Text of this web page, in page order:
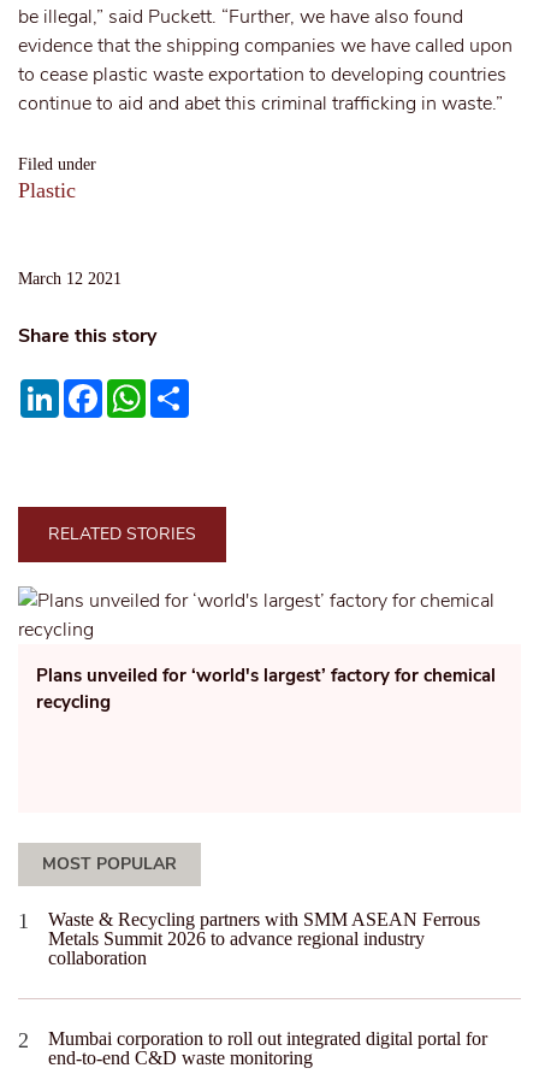
Filed under
Plastic
March 12 2021
Share this story
LinkedInFacebookWhatsApp
be illegal,” said Puckett. “Further, we have also found
evidence that the shipping companies we have called upon
to cease plastic waste exportation to developing countries
continue to aid and abet this criminal trafficking in waste.”
RELATED STORIES
Plans unveiled for ‘world's largest’ factory for chemical
recycling
MOST POPULAR
Waste & Recycling partners with SMM ASEAN Ferrous
Metals Summit 2026 to advance regional industry
collaboration
Mumbai corporation to roll out integrated digital portal for
end-to-end C&D waste monitoring